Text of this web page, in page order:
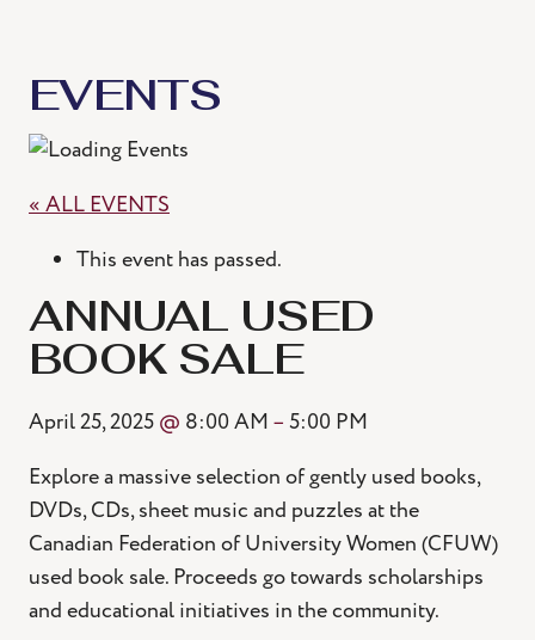
EVENTS
« ALL EVENTS
This event has passed.
ANNUAL USED
BOOK SALE
April 25, 2025 @ 8:00 AM – 5:00 PM
Explore a massive selection of gently used books,
DVDs, CDs, sheet music and puzzles at the
Canadian Federation of University Women (CFUW)
used book sale. Proceeds go towards scholarships
and educational initiatives in the community.